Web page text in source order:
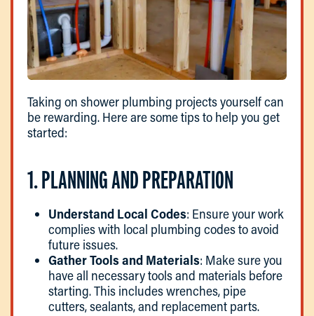
Taking on shower plumbing projects yourself can
be rewarding. Here are some tips to help you get
started:
1. PLANNING AND PREPARATION
Understand Local Codes: Ensure your work
complies with local plumbing codes to avoid
future issues.
Gather Tools and Materials: Make sure you
have all necessary tools and materials before
starting. This includes wrenches, pipe
cutters, sealants, and replacement parts.